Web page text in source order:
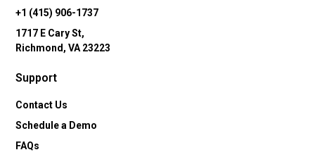
+1 (415) 906-1737
1717 E Cary St,
Richmond, VA 23223
Support
Contact Us
Schedule a Demo
FAQs